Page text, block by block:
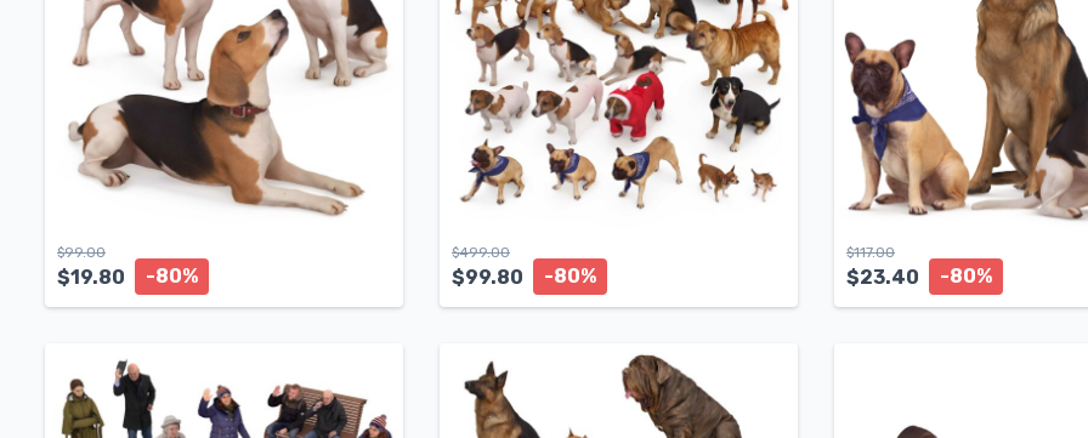
$99.00
$19.80 -80%
$499.00
$99.80 -80%
$117.00
$23.40 -80%